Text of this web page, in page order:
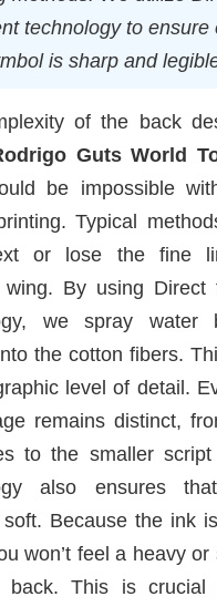
technology to ensure
is sharp and
of the back
Guts World
be impossible
Typical
or lose the fine
wing. By using Direct
we spray water
the cotton fibers.
level of detail.
remains distinct,
to the smaller
also ensures
soft. Because the ink
won’t feel a heavy or
back. This is crucial